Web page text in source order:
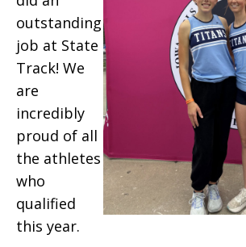
outstanding
job at State
Track! We
are
incredibly
proud of all
the athletes
who
qualified
this year.